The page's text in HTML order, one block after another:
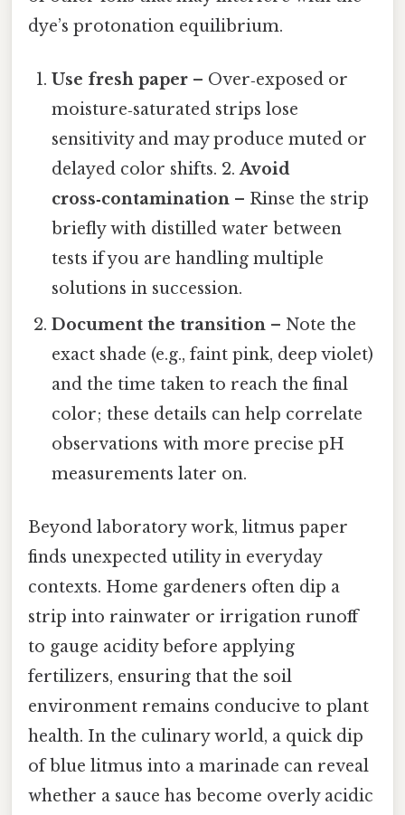
dye’s protonation equilibrium.
Use fresh paper – Over‑exposed or
moisture‑saturated strips lose
sensitivity and may produce muted or
delayed color shifts. 2.Avoid
cross‑contamination – Rinse the strip
briefly with distilled water between
tests if you are handling multiple
solutions in succession.
Document the transition – Note the
exact shade (e.g., faint pink, deep violet)
and the time taken to reach the final
color; these details can help correlate
observations with more precise pH
measurements later on.
Beyond laboratory work, litmus paper
finds unexpected utility in everyday
contexts. Home gardeners often dip a
strip into rainwater or irrigation runoff
to gauge acidity before applying
fertilizers, ensuring that the soil
environment remains conducive to plant
health. In the culinary world, a quick dip
of blue litmus into a marinade can reveal
whether a sauce has become overly acidic